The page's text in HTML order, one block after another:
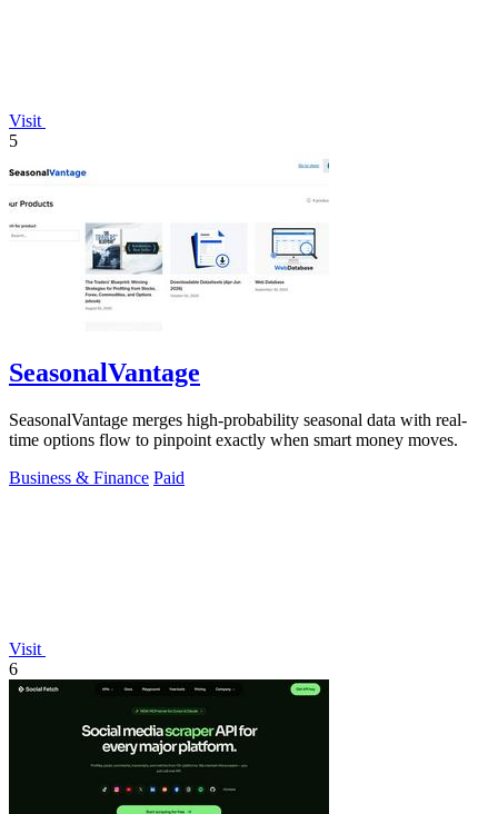
Visit
5
SeasonalVantage
SeasonalVantage merges high-probability seasonal data with real-
time options flow to pinpoint exactly when smart money moves.
Business & Finance Paid
Visit
6